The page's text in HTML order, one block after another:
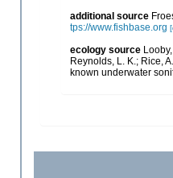
additional source
tps://www.fishbase.org
ecology source
Reynolds, L. K.; Rice,
known underwater